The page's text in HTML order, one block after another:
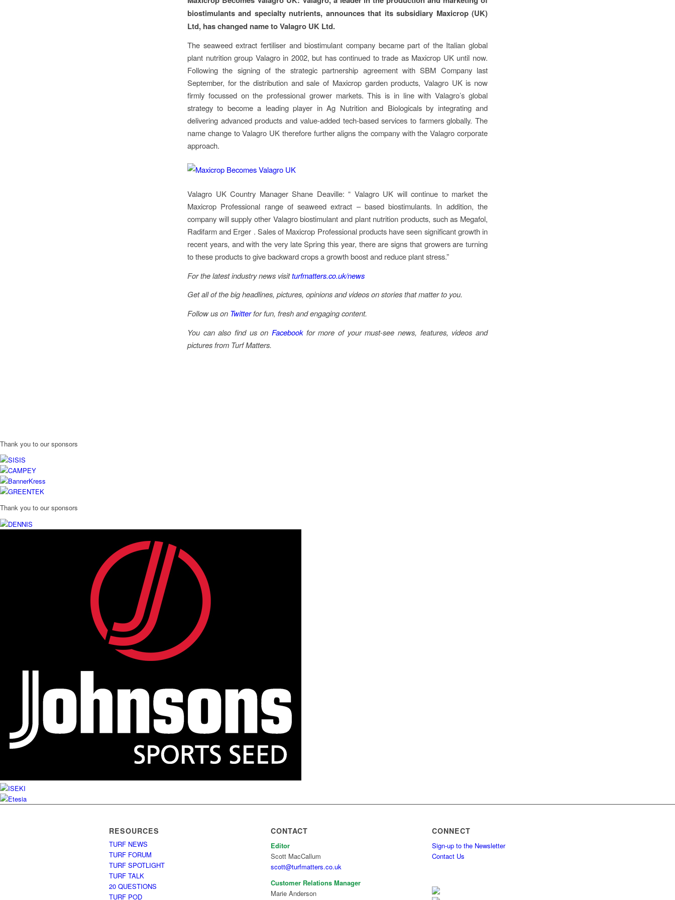
biostimulants and specialty nutrients, announces that its subsidiary Maxicrop (UK)
Ltd, has changed name to Valagro UK Ltd.
The seaweed extract fertiliser and biostimulant company became part of the Italian global
plant nutrition group Valagro in 2002, but has continued to trade as Maxicrop UK until now.
Following the signing of the strategic partnership agreement with SBM Company last
September, for the distribution and sale of Maxicrop garden products, Valagro UK is now
firmly focussed on the professional grower markets. This is in line with Valagro’s global
strategy to become a leading player in Ag Nutrition and Biologicals by integrating and
delivering advanced products and value-added tech-based services to farmers globally. The
name change to Valagro UK therefore further aligns the company with the Valagro corporate
approach.
Valagro UK Country Manager Shane Deaville: “ Valagro UK will continue to market the
Maxicrop Professional range of seaweed extract – based biostimulants. In addition, the
company will supply other Valagro biostimulant and plant nutrition products, such as Megafol,
Radifarm and Erger . Sales of Maxicrop Professional products have seen significant growth in
recent years, and with the very late Spring this year, there are signs that growers are turning
to these products to give backward crops a growth boost and reduce plant stress.”
For the latest industry news visitturfmatters.co.uk/news
Get all of the big headlines, pictures, opinions and videos on stories that matter to you.
Follow us on Twitterfor fun, fresh and engaging content.
You can also find us on Facebookfor more of your must-see news, features, videos and
pictures from Turf Matters.
Thank you to our sponsors
Thank you to our sponsors
RESOURCES
TURF NEWS
TURF FORUM
TURF SPOTLIGHT
TURF TALK
20 QUESTIONS
TURF POD
CONTACT
Editor
Scott MacCallum
scott@turfmatters.co.uk
Customer Relations Manager
Marie Anderson
CONNECT
Sign-up to the Newsletter
Contact Us